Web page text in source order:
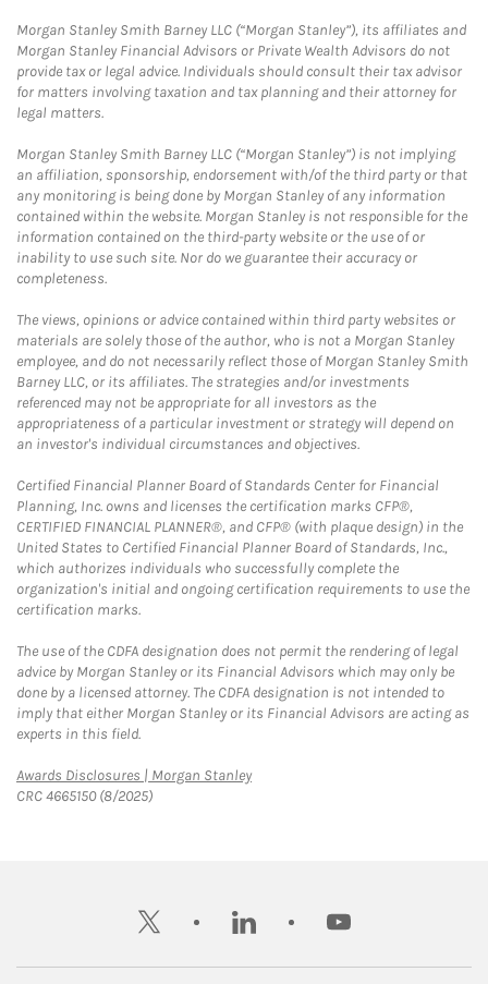
Morgan Stanley Smith Barney LLC (“Morgan Stanley”), its affiliates and
Morgan Stanley Financial Advisors or Private Wealth Advisors do not
provide tax or legal advice. Individuals should consult their tax advisor
for matters involving taxation and tax planning and their attorney for
legal matters.
Morgan Stanley Smith Barney LLC (“Morgan Stanley”) is not implying
an affiliation, sponsorship, endorsement with/of the third party or that
any monitoring is being done by Morgan Stanley of any information
contained within the website. Morgan Stanley is not responsible for the
information contained on the third-party website or the use of or
inability to use such site. Nor do we guarantee their accuracy or
completeness.
The views, opinions or advice contained within third party websites or
materials are solely those of the author, who is not a Morgan Stanley
employee, and do not necessarily reflect those of Morgan Stanley Smith
Barney LLC, or its affiliates. The strategies and/or investments
referenced may not be appropriate for all investors as the
appropriateness of a particular investment or strategy will depend on
an investor's individual circumstances and objectives.
Certified Financial Planner Board of Standards Center for Financial
Planning, Inc. owns and licenses the certification marks CFP®,
CERTIFIED FINANCIAL PLANNER®, and CFP® (with plaque design) in the
United States to Certified Financial Planner Board of Standards, Inc.,
which authorizes individuals who successfully complete the
organization's initial and ongoing certification requirements to use the
certification marks.
The use of the CDFA designation does not permit the rendering of legal
advice by Morgan Stanley or its Financial Advisors which may only be
done by a licensed attorney. The CDFA designation is not intended to
imply that either Morgan Stanley or its Financial Advisors are acting as
experts in this field.
Awards Disclosures | Morgan StanleyLink Opens in New Tab
CRC 4665150 (8/2025)
twitter linkedin youtube